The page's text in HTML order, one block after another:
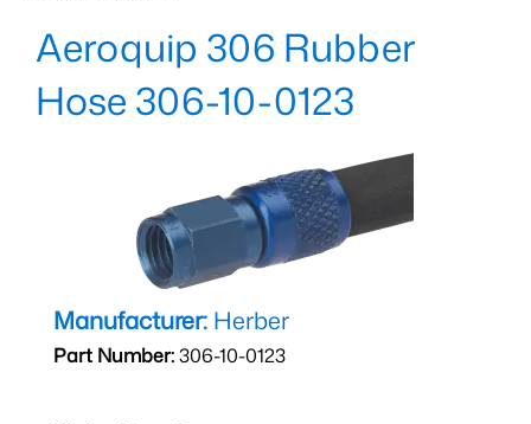
Aeroquip 306 Rubber
Hose 306-10-0123
Manufacturer: Herber
Part Number:306-10-0123